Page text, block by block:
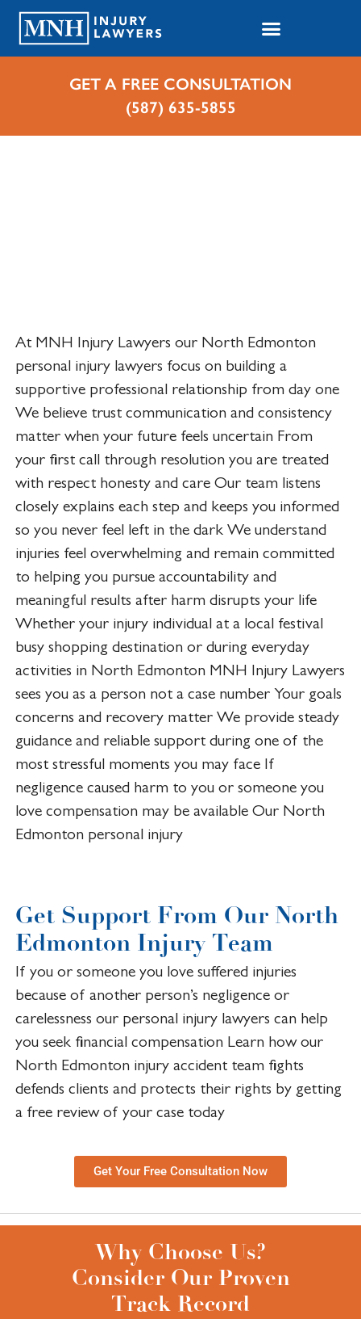
GET A FREE CONSULTATION
(587) 635-5855
At MNH Injury Lawyers our North Edmonton
personal injury lawyers focus on building a
supportive professional relationship from day one
We believe trust communication and consistency
matter when your future feels uncertain From
your first call through resolution you are treated
with respect honesty and care Our team listens
closely explains each step and keeps you informed
so you never feel left in the dark We understand
injuries feel overwhelming and remain committed
to helping you pursue accountability and
meaningful results after harm disrupts your life
Whether your injury individual at a local festival
busy shopping destination or during everyday
activities in North Edmonton MNH Injury Lawyers
sees you as a person not a case number Your goals
concerns and recovery matter We provide steady
guidance and reliable support during one of the
most stressful moments you may face If
negligence caused harm to you or someone you
love compensation may be available Our North
Edmonton personal injury
Get Support From Our North
Edmonton Injury Team
If you or someone you love suffered injuries
because of another person’s negligence or
carelessness our personal injury lawyers can help
you seek financial compensation Learn how our
North Edmonton injury accident team fights
defends clients and protects their rights by getting
a free review of your case today
Get Your Free Consultation Now
Why Choose Us?
Consider Our Proven
Track Record